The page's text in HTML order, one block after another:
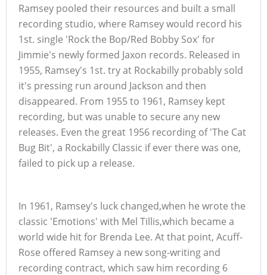
Ramsey pooled their resources and built a small
recording studio, where Ramsey would record his
1st. single 'Rock the Bop/Red Bobby Sox' for
Jimmie's newly formed Jaxon records. Released in
1955, Ramsey's 1st. try at Rockabilly probably sold
it's pressing run around Jackson and then
disappeared. From 1955 to 1961, Ramsey kept
recording, but was unable to secure any new
releases. Even the great 1956 recording of 'The Cat
Bug Bit', a Rockabilly Classic if ever there was one,
failed to pick up a release.
In 1961, Ramsey's luck changed,when he wrote the
classic 'Emotions' with Mel Tillis,which became a
world wide hit for Brenda Lee. At that point, Acuff-
Rose offered Ramsey a new song-writing and
recording contract, which saw him recording 6